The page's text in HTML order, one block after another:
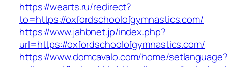
https://wearts.ru/redirect?
to=https://oxfordschoolofgymnastics.com/
https://www.jahbnet.jp/index.php?
url=https://oxfordschoolofgymnastics.com/
https://www.domcavalo.com/home/setlanguage?